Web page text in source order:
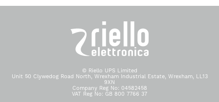
© Riello UPS Limited
Unit 50 Clywedog Road North, Wrexham Industrial Estate, Wrexham, LL13
9XN
Company Reg No: 04582458
VAT Reg No: GB 800 7766 37